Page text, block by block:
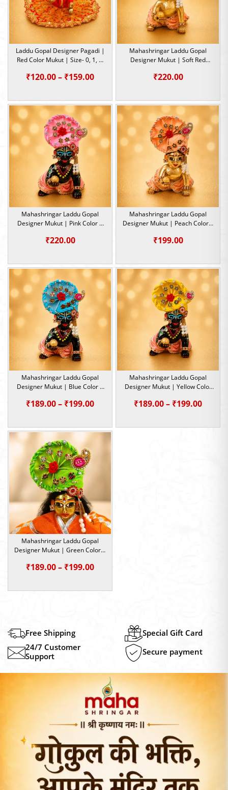
Laddu Gopal Designer Pagadi |
Red Color Mukut | Size- 0, 1, 5,
₹120.00– ₹159.00Price
₹120.00
through
Mahashringar Laddu Gopal
Designer Mukut | Soft Red
₹220.00
Mahashringar Laddu Gopal
Designer Mukut | Pink Color |
₹220.00
Mahashringar Laddu Gopal
Designer Mukut | Peach Color |
₹199.00
Mahashringar Laddu Gopal
Designer Mukut | Blue Color |
₹189.00– ₹199.00Price
₹189.00
Mahashringar Laddu Gopal
Designer Mukut | Yellow Color
₹189.00– ₹199.00Price
Mahashringar Laddu Gopal
Designer Mukut | Green Color |
₹189.00– ₹199.00Price
Free Shipping
Special Gift Card
24/7 Customer
Support
Secure payment